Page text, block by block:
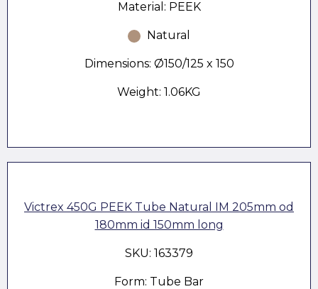
Material: PEEK
Natural
Dimensions: Ø150/125 x 150
Weight: 1.06KG
Victrex 450G PEEK Tube Natural IM 205mm od
180mm id 150mm long
SKU: 163379
Form: Tube Bar